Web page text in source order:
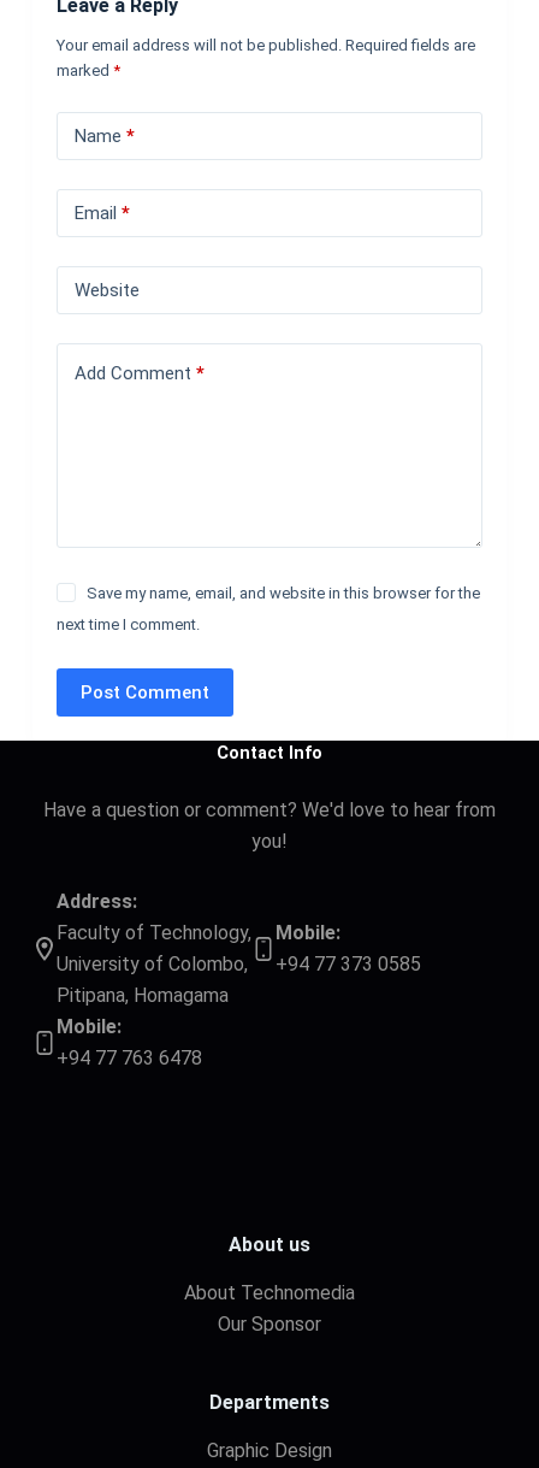
Leave a Reply
Your email address will not be published. Required fields are
marked *
Name *
Email *
Website
Add Comment *
Save my name, email, and website in this browser for the
next time I comment.
Post Comment
Contact Info
Have a question or comment? We'd love to hear from
you!
Address:
Faculty of Technology,
University of Colombo,
Pitipana, Homagama
Mobile:
+94 77 373 0585
Mobile:
+94 77 763 6478
About us
About Technomedia
Our Sponsor
Departments
Graphic Design